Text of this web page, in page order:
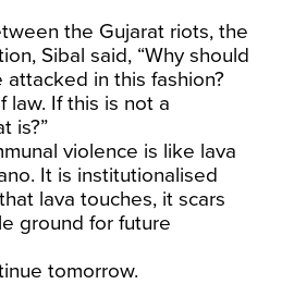
the Gujarat riots, the
Sibal said, “Why should
in this fashion?
law. If this is not a
is?”
violence is like lava
It is institutionalised
lava touches, it scars
ground for future
tomorrow.